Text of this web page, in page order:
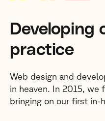
Developing
practice
Web design and
in heaven. In 2015, we
bringing on our first in-